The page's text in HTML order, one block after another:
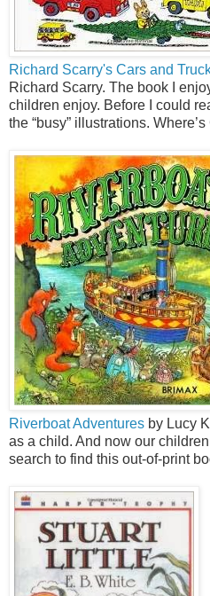
Richard Scarry's Cars and
Richard Scarry. The book I
children enjoy. Before I could
the “busy” illustrations.
Riverboat Adventures by Lucy
as a child. And now our
search to find this out-of-print